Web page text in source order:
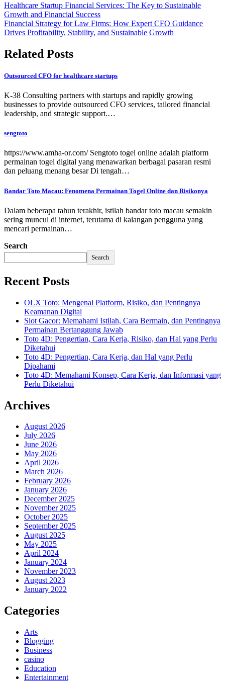
Healthcare Startup Financial Services: The Key to Sustainable
Growth and Financial Success
Financial Strategy for Law Firms: How Expert CFO Guidance
Drives Profitability, Stability, and Sustainable Growth
Related Posts
Outsourced CFO for healthcare startups
K-38 Consulting partners with startups and rapidly growing
businesses to provide outsourced CFO services, tailored financial
leadership, and strategic support.…
sengtoto
https://www.amha-or.com/ Sengtoto togel online adalah platform
permainan togel digital yang menawarkan berbagai pasaran resmi
dan peluang menang besar Di tengah…
Bandar Toto Macau: Fenomena Permainan Togel Online dan Risikonya
Dalam beberapa tahun terakhir, istilah bandar toto macau semakin
sering muncul di internet, terutama di kalangan pengguna yang
mencari permainan…
Search
Search
Recent Posts
OLX Toto: Mengenal Platform, Risiko, dan Pentingnya
Keamanan Digital
Slot Gacor: Memahami Istilah, Cara Bermain, dan Pentingnya
Permainan Bertanggung Jawab
Toto 4D: Pengertian, Cara Kerja, Risiko, dan Hal yang Perlu
Diketahui
Toto 4D: Pengertian, Cara Kerja, dan Hal yang Perlu
Dipahami
Toto 4D: Memahami Konsep, Cara Kerja, dan Informasi yang
Perlu Diketahui
Archives
August 2026
July 2026
June 2026
May 2026
April 2026
March 2026
February 2026
January 2026
December 2025
November 2025
October 2025
September 2025
August 2025
May 2025
April 2024
January 2024
November 2023
August 2023
January 2022
Categories
Arts
Blogging
Business
casino
Education
Entertainment